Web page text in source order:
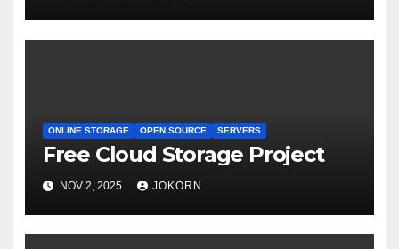
ONLINE STORAGE OPEN SOURCE SERVERS
Free Cloud Storage Project
NOV 2, 2025 JOKORN